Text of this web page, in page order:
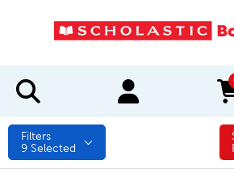
Filters
9 Selected